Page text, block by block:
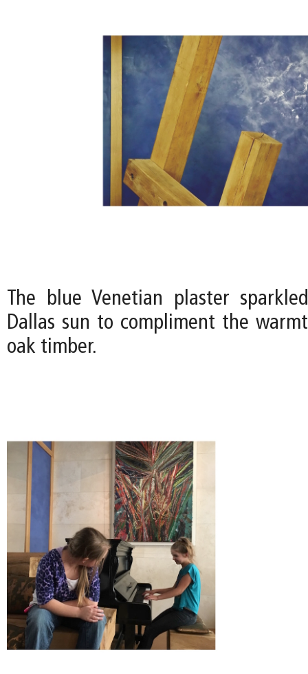
The blue Venetian plaster
Dallas sun to compliment the
oak timber.